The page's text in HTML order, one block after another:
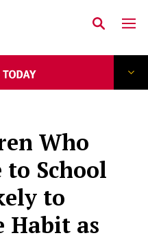
Who
School
to
Habit as